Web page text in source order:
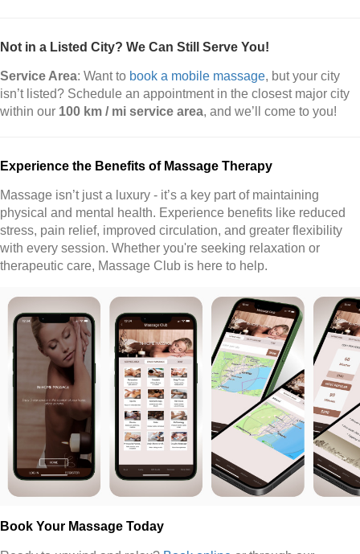
Not in a Listed City? We Can Still Serve You!
Service Area: Want to book a mobile massage, but your city
isn’t listed? Schedule an appointment in the closest major city
within our 100 km / mi service area, and we’ll come to you!
Experience the Benefits of Massage Therapy
Massage isn’t just a luxury - it’s a key part of maintaining
physical and mental health. Experience benefits like reduced
stress, pain relief, improved circulation, and greater flexibility
with every session. Whether you're seeking relaxation or
therapeutic care, Massage Club is here to help.
Book Your Massage Today